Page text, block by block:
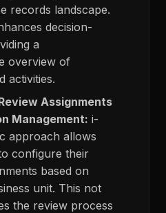
records landscape.
decision-
a
overview of
activities.
Assignments
Management: i-
approach allows
configure their
based on
unit. This not
the review process